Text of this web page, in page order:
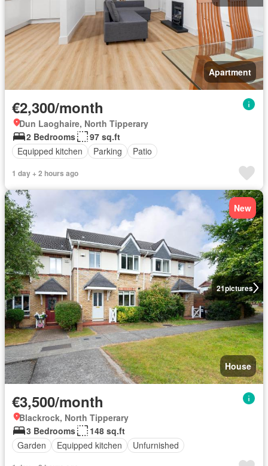
Apartment
€2,300/month
Dun Laoghaire, North Tipperary
2 Bedrooms
97 sq.ft
Equipped kitchen
Parking Patio
1 day + 2 hours ago
21pictures
New
House
€3,500/month
Blackrock, North Tipperary
3 Bedrooms
148 sq.ft
Garden
Equipped kitchen Unfurnished